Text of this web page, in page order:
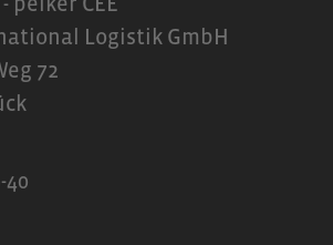
and maximum wearing
of delivery1 x OpenRun
x Carrying case1
cable1 x User manual
Logistik GmbH
72
40